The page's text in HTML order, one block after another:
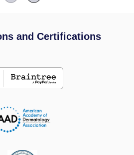
and Certifications